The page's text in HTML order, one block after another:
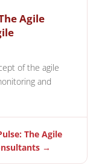
Agile
of the agile
and
The Agile
→